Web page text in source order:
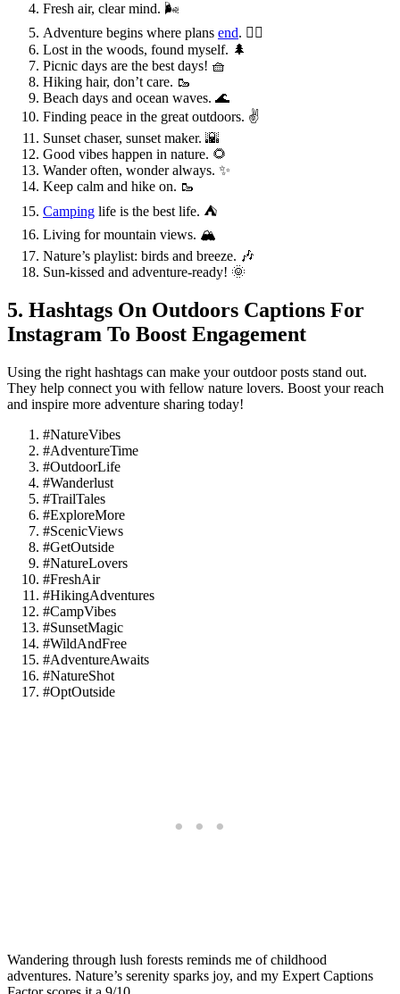
Fresh air, clear mind. 🌬️
Adventure begins where plans end. 🚶‍♂️
Lost in the woods, found myself. 🌲
Picnic days are the best days! 🧺
Hiking hair, don’t care. 🥾
Beach days and ocean waves. 🌊
Finding peace in the great outdoors. ✌️
Sunset chaser, sunset maker. 🌇
Good vibes happen in nature. 🌻
Wander often, wonder always. ✨
Keep calm and hike on. 🥾
Camping life is the best life. ⛺️
Living for mountain views. 🏔️
Nature’s playlist: birds and breeze. 🎶
Sun-kissed and adventure-ready! 🌞
5. Hashtags On Outdoors Captions For
Instagram To Boost Engagement
Using the right hashtags can make your outdoor posts stand out.
They help connect you with fellow nature lovers. Boost your reach
and inspire more adventure sharing today!
#NatureVibes
#AdventureTime
#OutdoorLife
#Wanderlust
#TrailTales
#ExploreMore
#ScenicViews
#GetOutside
#NatureLovers
#FreshAir
#HikingAdventures
#CampVibes
#SunsetMagic
#WildAndFree
#AdventureAwaits
#NatureShot
#OptOutside
Wandering through lush forests reminds me of childhood
adventures. Nature’s serenity sparks joy, and my Expert Captions